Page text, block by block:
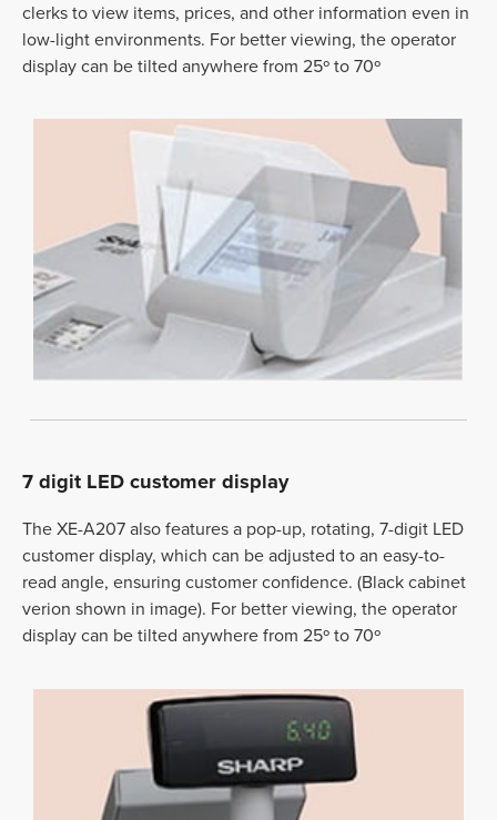
clerks to view items, prices, and other information even in
low-light environments. For better viewing, the operator
display can be tilted anywhere from 25º to 70º
7 digit LED customer display
The XE-A207 also features a pop-up, rotating, 7-digit LED
customer display, which can be adjusted to an easy-to-
read angle, ensuring customer confidence. (Black cabinet
verion shown in image). For better viewing, the operator
display can be tilted anywhere from 25º to 70º